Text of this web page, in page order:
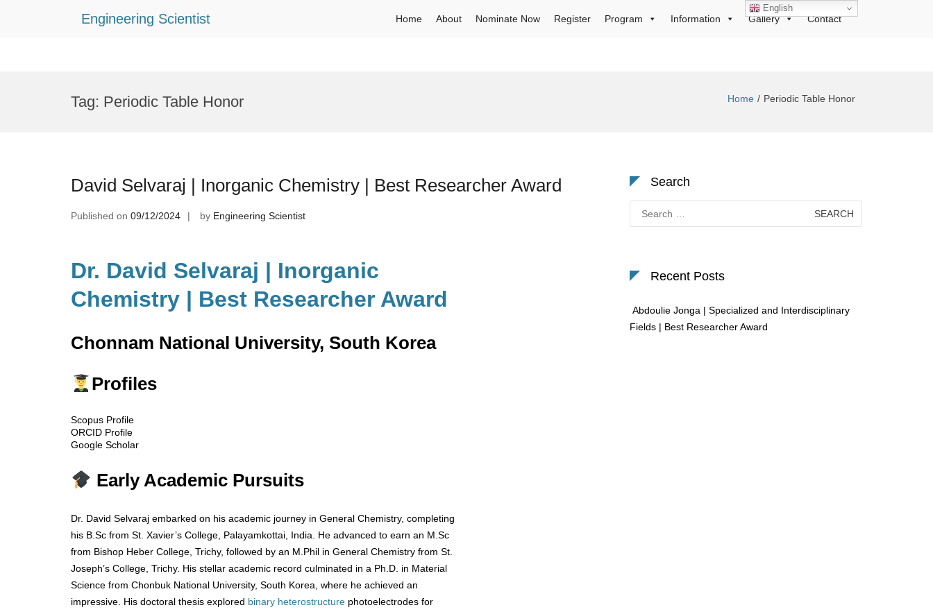
Engineering Scientist Home About Nominate Now Register Program Information Gallery Contact
Tag: Periodic Table Honor Home Periodic Table Honor
David Selvaraj | Inorganic Chemistry | Best Researcher Award
Published on 09/12/2024 by Engineering Scientist
Dr. David Selvaraj | Inorganic
Chemistry | Best Researcher Award
Chonnam National University, South Korea
Profiles
Scopus Profile
ORCID Profile
Google Scholar
Early Academic Pursuits
Dr. David Selvaraj embarked on his academic journey in General Chemistry, completing
his B.Sc from St. Xavier’s College, Palayamkottai, India. He advanced to earn an M.Sc
from Bishop Heber College, Trichy, followed by an M.Phil in General Chemistry from St.
Joseph’s College, Trichy. His stellar academic record culminated in a Ph.D. in Material
Science from Chonbuk National University, South Korea, where he achieved an
impressive. His doctoral thesis explored binary heterostructure photoelectrodes for
Search
for:
Recent Posts
Abdoulie Jonga | Specialized and Interdisciplinary
Fields | Best Researcher Award
English